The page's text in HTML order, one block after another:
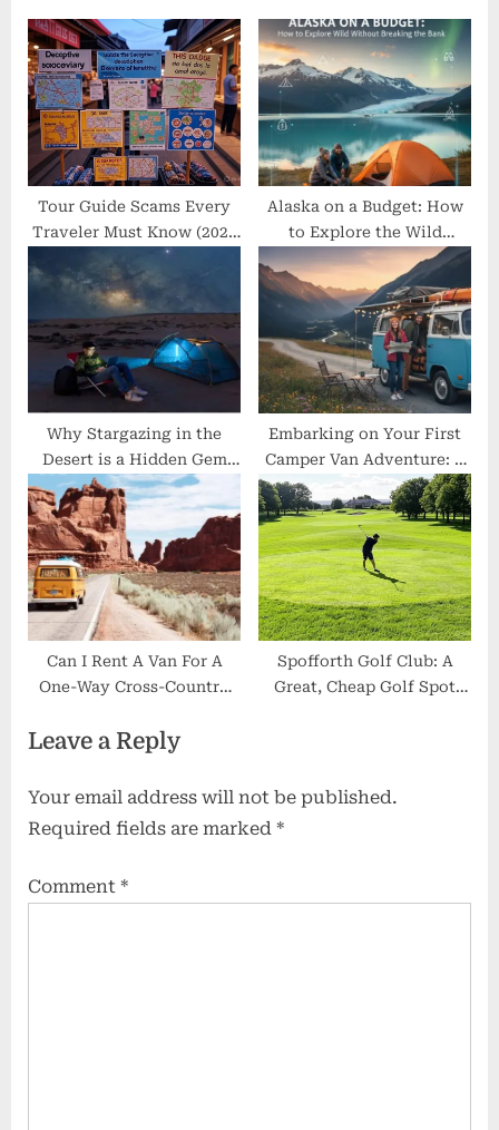
s
P
o
s
t
:
o
s
t
:
Tour Guide Scams Every
Traveler Must Know (2025
Update)
Alaska on a Budget: How
to Explore the Wild
Without Breaking the Bank
Why Stargazing in the
Desert is a Hidden Gem
Experience
Embarking on Your First
Camper Van Adventure: A
Beginner’s Guide
Can I Rent A Van For A
One-Way Cross-Country
Spofforth Golf Club: A
Great, Cheap Golf Spot
Leave a Reply
Your email address will not be published.
Required fields are marked *
Comment *